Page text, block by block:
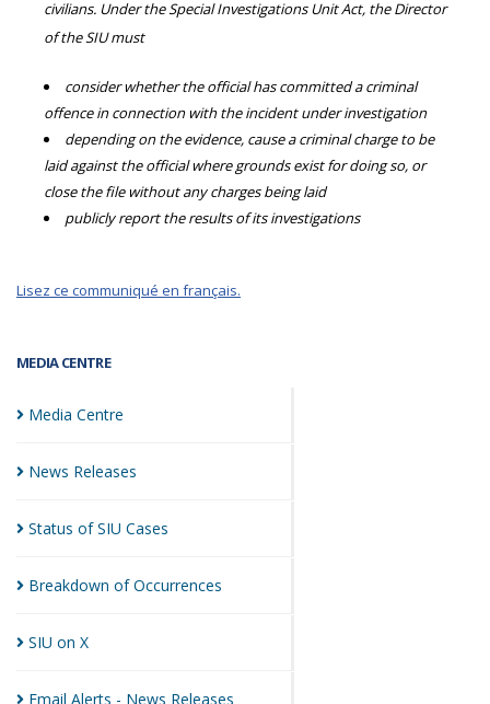
MEDIA CENTRE
Media Centre
News Releases
Status of SIU Cases
Breakdown ofOccurrences
SIU on X
Email Alerts - News Releases
civilians. Under the Special Investigations Unit Act, the Director
of the SIU must
consider whether the official has committed a criminal
offence in connection with the incident under investigation
depending on the evidence, cause a criminal charge to be
laid against the official where grounds exist for doing so, or
close the file without any charges being laid
publicly report the results of its investigations
Lisez ce communiqué en français.